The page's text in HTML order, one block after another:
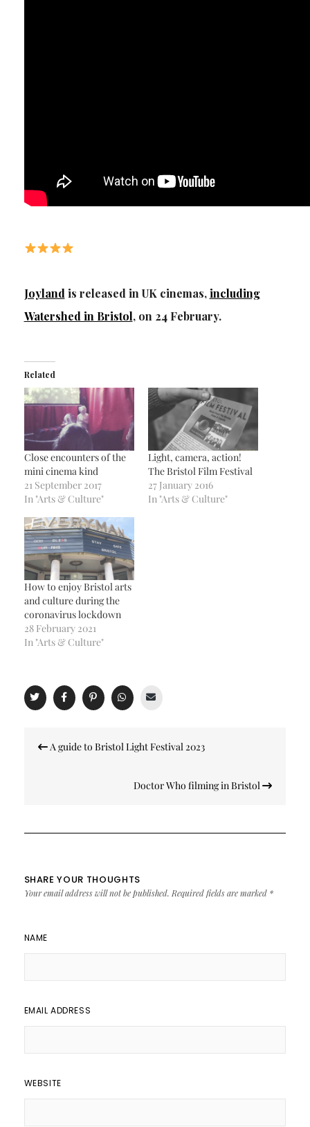
Joyland is released in UK cinemas,including
Watershed in Bristol, on 24 February.
Related
Close encounters of the
mini cinema kind
21 September 2017
In "Arts & Culture"
Light, camera, action!
The Bristol Film Festival
27 January 2016
In "Arts & Culture"
How to enjoy Bristol arts
and culture during the
coronavirus lockdown
28 February 2021
In "Arts & Culture"
navigation
A guide to Bristol Light Festival 2023
Doctor Who filming in Bristol
SHARE YOUR THOUGHTS
Your email address will not be published. Required fields are marked *
NAME
EMAIL ADDRESS
WEBSITE